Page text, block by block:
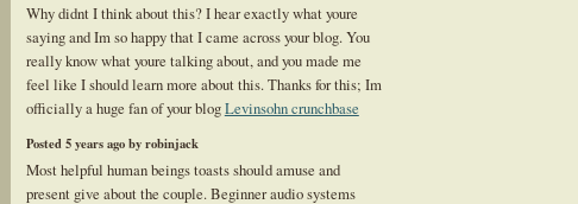
Why didnt I think about this? I hear exactly what youre
saying and Im so happy that I came across your blog. You
really know what youre talking about, and you made me
feel like I should learn more about this. Thanks for this; Im
officially a huge fan of your blogLevinsohn crunchbase
Posted 5 years ago by robinjack
Most helpful human beings toasts should amuse and
present give about the couple. Beginner audio systems